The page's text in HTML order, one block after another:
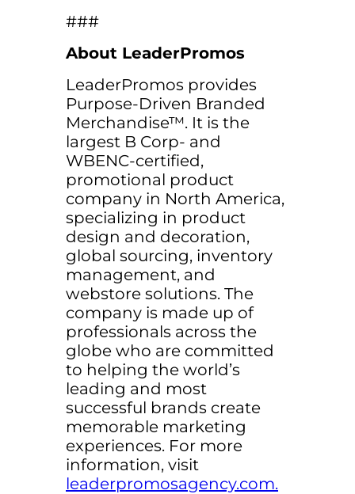
###
About LeaderPromos
LeaderPromos provides
Purpose-Driven Branded
Merchandise™. It is the
largest B Corp- and
WBENC-certified,
promotional product
company in North America,
specializing in product
design and decoration,
global sourcing, inventory
management, and
webstore solutions. The
company is made up of
professionals across the
globe who are committed
to helping the world’s
leading and most
successful brands create
memorable marketing
experiences. For more
information, visit
leaderpromosagency.com.